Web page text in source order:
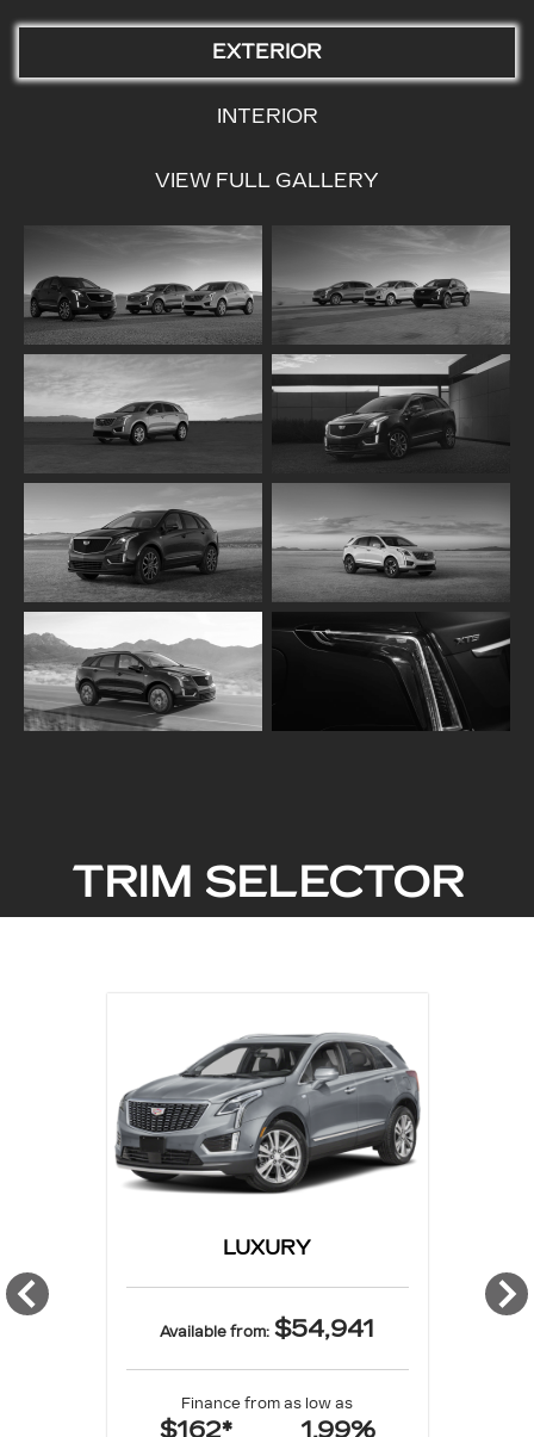
EXTERIOR
INTERIOR
VIEW FULL GALLERY
TRIM SELECTOR
LUXURY
Available from: $54,941
Finance from as low as
$162* 1.99%